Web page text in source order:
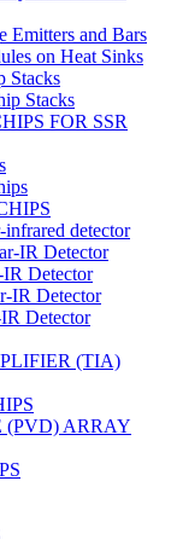
Emitters and Bars
on Heat Sinks
Stacks
Stacks
FOR SSR
infrared detector
IR Detector
Detector
IR Detector
Detector
(TIA)
(PVD) ARRAY